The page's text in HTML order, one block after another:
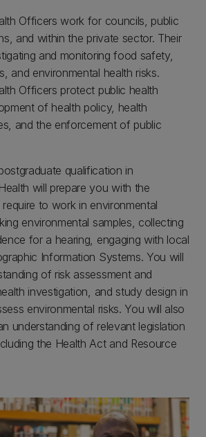
Officers work for councils, public
and within the private sector. Their
and monitoring food safety,
and environmental health risks.
Officers protect public health
of health policy, health
and the enforcement of public
qualification in
will prepare you with the
to work in environmental
environmental samples, collecting
for a hearing, engaging with local
Information Systems. You will
of risk assessment and
investigation, and study design in
environmental risks. You will also
understanding of relevant legislation
the Health Act and Resource